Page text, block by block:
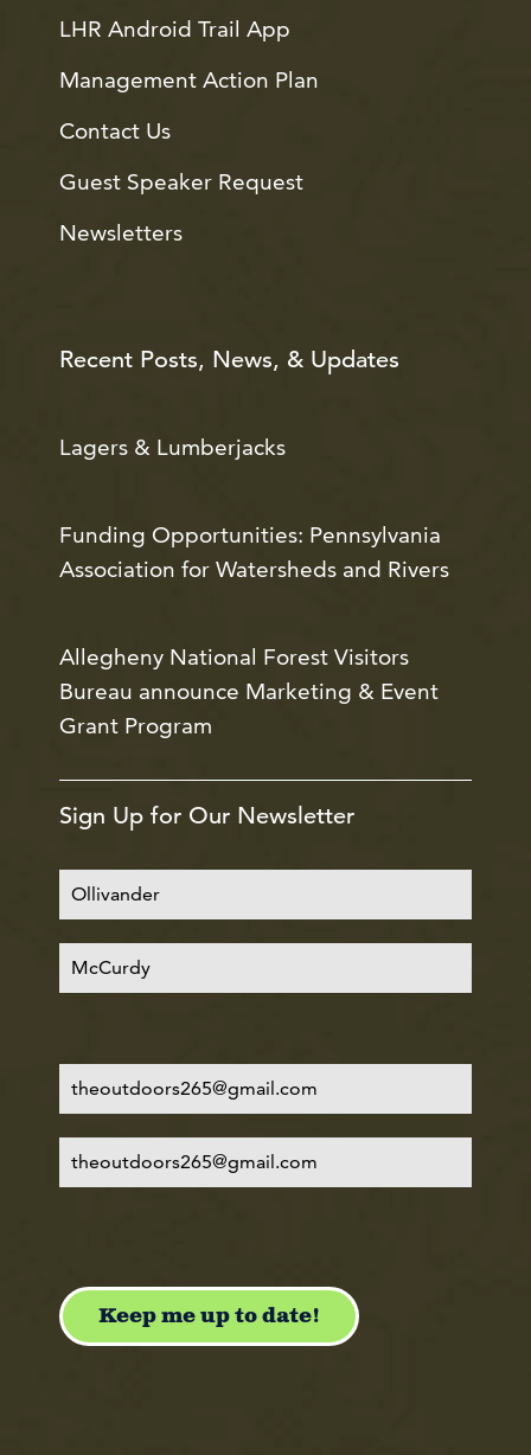
LHR Android Trail App
Management Action Plan
Contact Us
Guest Speaker Request
Newsletters
Recent Posts, News, & Updates
Lagers & Lumberjacks
Funding Opportunities: Pennsylvania
Association for Watersheds and Rivers
Allegheny National Forest Visitors
Bureau announce Marketing & Event
Grant Program
Sign Up for Our Newsletter